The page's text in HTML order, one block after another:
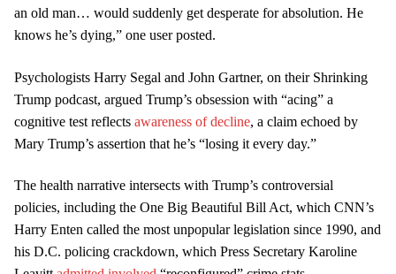
an old man… would suddenly get desperate for absolution. He
knows he’s dying,” one user posted.
Psychologists Harry Segal and John Gartner, on their Shrinking
Trump podcast, argued Trump’s obsession with “acing” a
cognitive test reflects awareness of decline, a claim echoed by
Mary Trump’s assertion that he’s “losing it every day.”
The health narrative intersects with Trump’s controversial
policies, including the One Big Beautiful Bill Act, which CNN’s
Harry Enten called the most unpopular legislation since 1990, and
his D.C. policing crackdown, which Press Secretary Karoline